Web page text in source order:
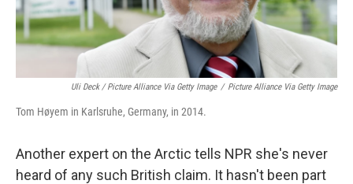
Uli Deck / Picture Alliance Via Getty Image / Picture Alliance Via Getty Image
Tom Høyem in Karlsruhe, Germany, in 2014.
Another expert on the Arctic tells NPR she's never
heard of any such British claim. It hasn't been part